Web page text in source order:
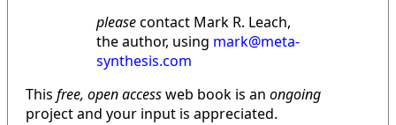
pleasecontact Mark R. Leach,
the author, using mark@meta-
synthesis.com
This free, open accessweb book is an ongoing
project and your input is appreciated.